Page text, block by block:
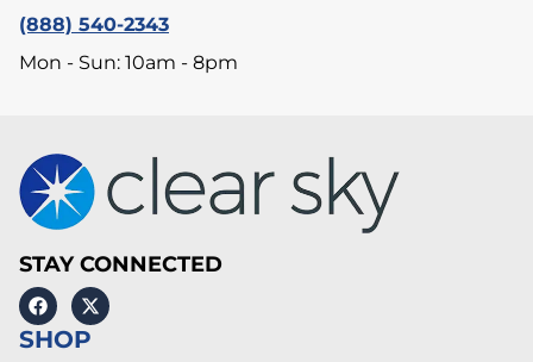
(888) 540-2343
Mon - Sun: 10am - 8pm
STAY CONNECTED
SHOP